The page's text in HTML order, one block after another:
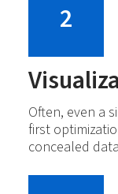
2
Often, even a
first
concealed